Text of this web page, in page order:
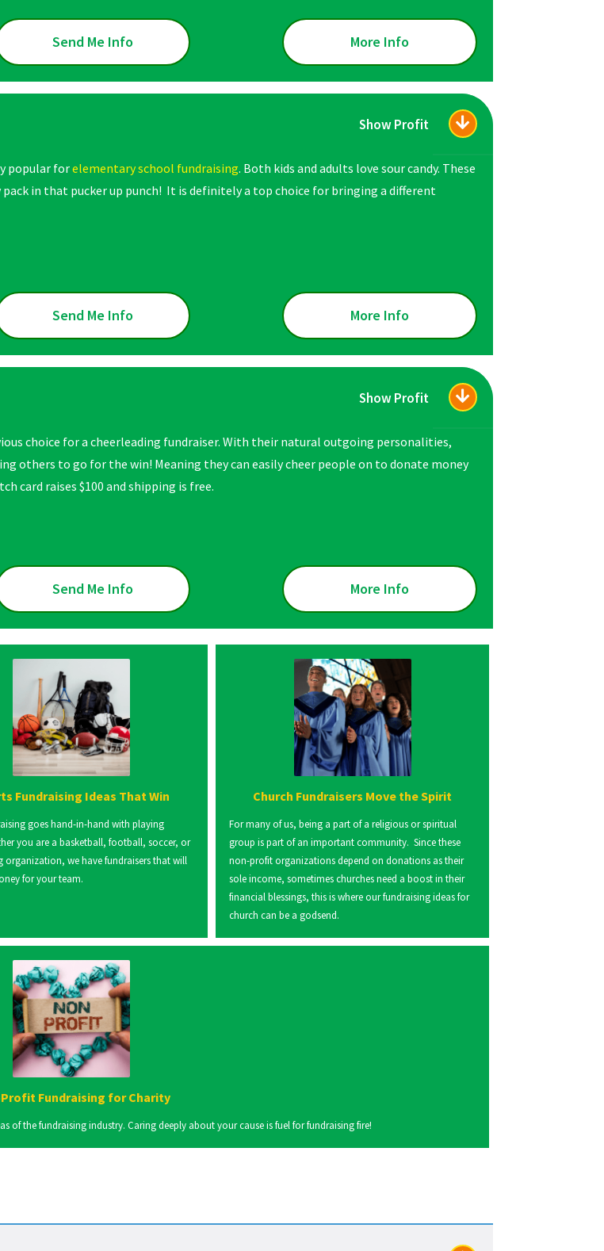
Send Me Info More Info
Show Profit
popular forelementary school fundraising. Both kids and adults love sour candy. These
in that pucker up punch! It is definitely a top choice for bringing a different
Send Me Info More Info
Show Profit
choice for a cheerleading fundraiser. With their natural outgoing personalities,
others to go for the win! Meaning they can easily cheer people on to donate money
card raises $100 and shipping is free.
Send Me Info More Info
Fundraising Ideas That Win
goes hand-in-hand with playing
you are a basketball, football, soccer, or
organization, we have fundraisers that will
for your team.
Church Fundraisers Move the Spirit
For many of us, being a part of a religious or spiritual
group is part of an important community. Since these
non-profit organizations depend on donations as their
sole income, sometimes churches need a boost in their
financial blessings, this is where our fundraising ideas for
church can be a godsend.
Fundraising for Charity
of the fundraising industry. Caring deeply about your cause is fuel for fundraising fire!